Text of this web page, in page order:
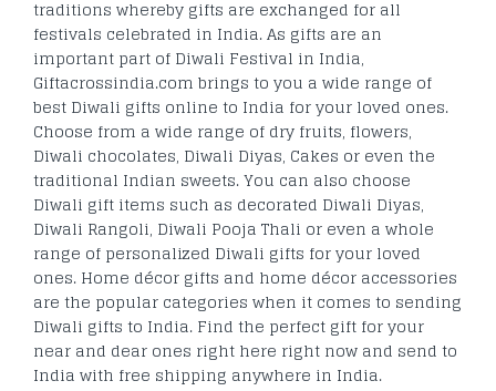
traditions whereby gifts are exchanged for all
festivals celebrated in India. As gifts are an
important part of Diwali Festival in India,
Giftacrossindia.com brings to you a wide range of
best Diwali gifts online to India for your loved ones.
Choose from a wide range of dry fruits, flowers,
Diwali chocolates, Diwali Diyas, Cakes or even the
traditional Indian sweets. You can also choose
Diwali gift items such as decorated Diwali Diyas,
Diwali Rangoli, Diwali Pooja Thali or even a whole
range of personalized Diwali gifts for your loved
ones. Home décor gifts and home décor accessories
are the popular categories when it comes to sending
Diwali gifts to India. Find the perfect gift for your
near and dear ones right here right now and send to
India with free shipping anywhere in India.